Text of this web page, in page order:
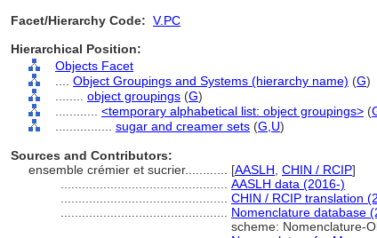
Facet/Hierarchy Code: V.PC
Hierarchical Position:
Objects Facet
Object Groupings and Systems (hierarchy name) (G)
object groupings (G)
<temporary alphabetical list: object groupings> (
sugar and creamer sets (G, U)
Sources and Contributors:
ensemble crémier et sucrier............ [AASLH CHIN / RCIP]
AASLH data (2016-)
CHIN / RCIP translation
Nomenclature database
scheme: Nomenclature-